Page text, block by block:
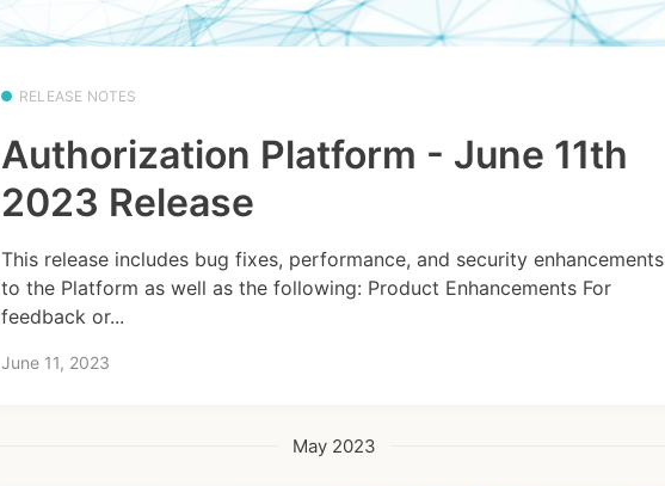
RELEASE NOTES
Authorization Platform - June 11th
2023 Release
This release includes bug fixes, performance, and security enhancements
to the Platform as well as the following: Product Enhancements For
feedback or...
June 11, 2023
May 2023